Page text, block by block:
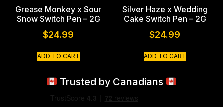
Grease Monkey x Sour
Snow Switch Pen – 2G
$24.99
ADD TO CART
Silver Haze x Wedding
Cake Switch Pen – 2G
$24.99
ADD TO CART
Trusted by Canadians